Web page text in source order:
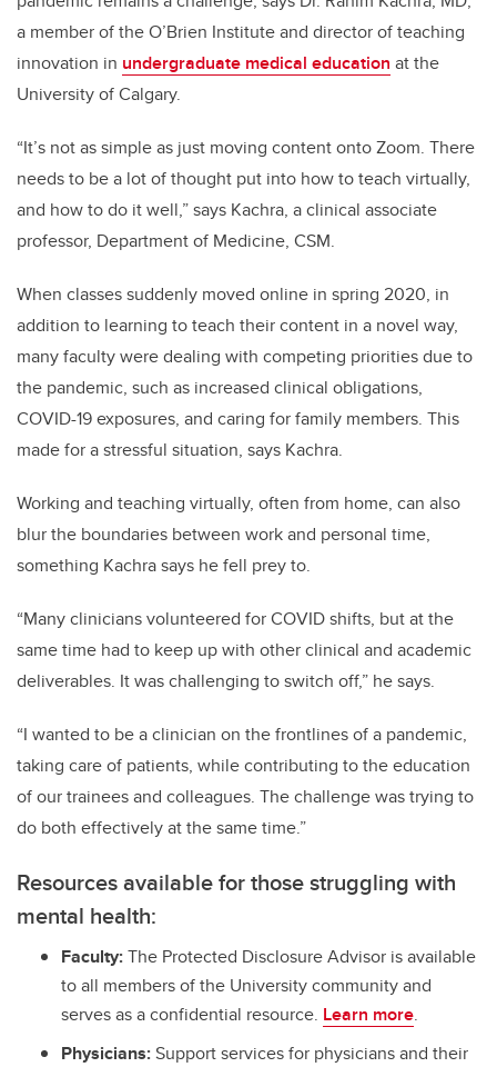
a member of the O’Brien Institute and director of teaching
innovation in undergraduate medical education at the
University of Calgary.
“It’s not as simple as just moving content onto Zoom. There
needs to be a lot of thought put into how to teach virtually,
and how to do it well,” says Kachra, a clinical associate
professor, Department of Medicine, CSM.
When classes suddenly moved online in spring 2020, in
addition to learning to teach their content in a novel way,
many faculty were dealing with competing priorities due to
the pandemic, such as increased clinical obligations,
COVID-19 exposures, and caring for family members. This
made for a stressful situation, says Kachra.
Working and teaching virtually, often from home, can also
blur the boundaries between work and personal time,
something Kachra says he fell prey to.
“Many clinicians volunteered for COVID shifts, but at the
same time had to keep up with other clinical and academic
deliverables. It was challenging to switch off,” he says.
“I wanted to be a clinician on the frontlines of a pandemic,
taking care of patients, while contributing to the education
of our trainees and colleagues. The challenge was trying to
do both effectively at the same time.”
Resources available for those struggling with
mental health:
Faculty:The Protected Disclosure Advisor is available
to all members of the University community and
serves as a confidential resource. Learn more.
Physicians:Support services for physicians and their